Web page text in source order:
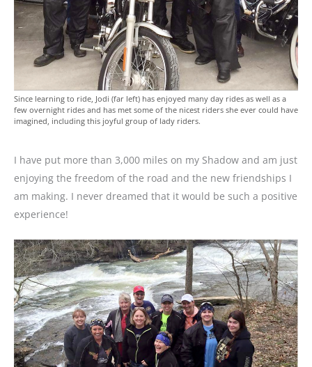
Since learning to ride, Jodi (far left) has enjoyed many day rides as well as a
few overnight rides and has met some of the nicest riders she ever could have
imagined, including this joyful group of lady riders.
I have put more than 3,000 miles on my Shadow and am just
enjoying the freedom of the road and the new friendships I
am making. I never dreamed that it would be such a positive
experience!